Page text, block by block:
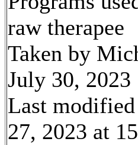
raw therapee
Taken by
July 30, 2023
Last
27, 2023 at